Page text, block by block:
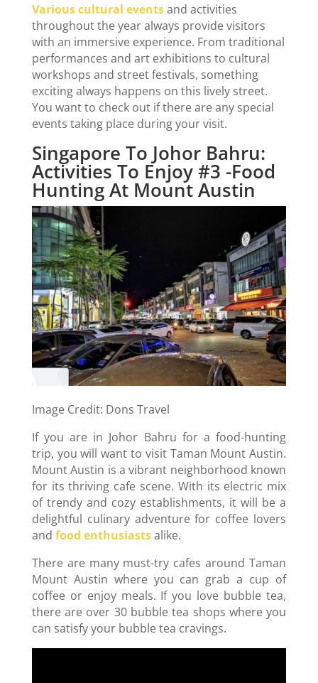
Various cultural eventsand activities
throughout the year always provide visitors
with an immersive experience. From traditional
performances and art exhibitions to cultural
workshops and street festivals, something
exciting always happens on this lively street.
You want to check out if there are any special
events taking place during your visit.
Singapore To Johor Bahru:
Activities To Enjoy #3 -Food
Hunting At Mount Austin
Image Credit: Dons Travel
If you are in Johor Bahru for a food-hunting
trip, you will want to visit Taman Mount Austin.
Mount Austin is a vibrant neighborhood known
for its thriving cafe scene. With its electric mix
of trendy and cozy establishments, it will be a
delightful culinary adventure for coffee lovers
and food enthusiastsalike.
There are many must-try cafes around Taman
Mount Austin where you can grab a cup of
coffee or enjoy meals. If you love bubble tea,
there are over 30 bubble tea shops where you
can satisfy your bubble tea cravings.